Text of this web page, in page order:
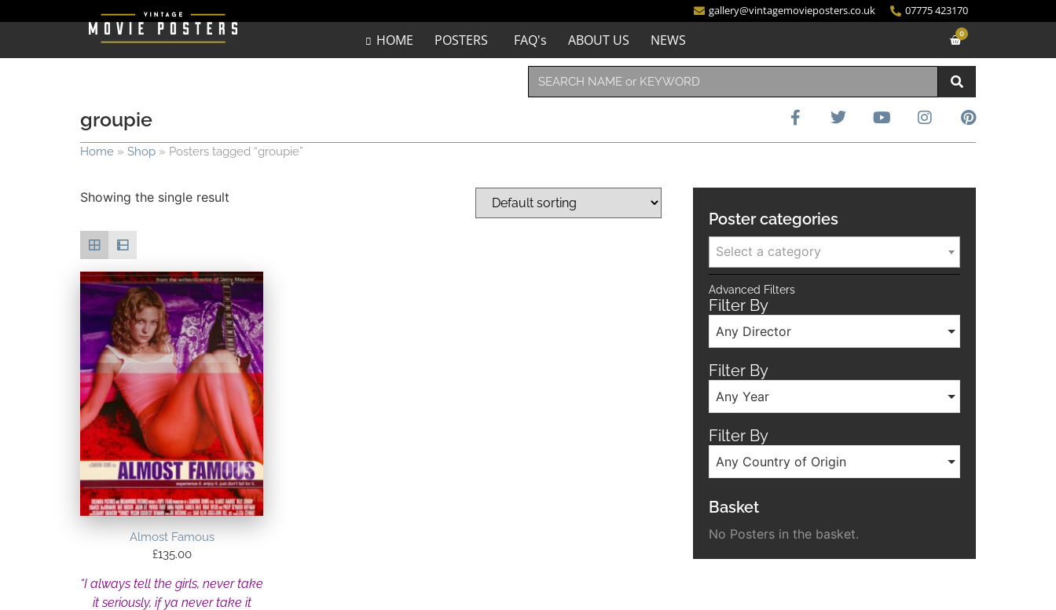
gallery@vintagemovieposters.co.uk 07775 423170
HOME POSTERS FAQ's ABOUT US NEWS 0
groupie
Home » Shop » Posters tagged “groupie”
Showing the single result
Almost Famous
£135.00
“I always tell the girls, never take
it seriously, if ya never take it
Poster categories
Select a category
Advanced Filters
Filter By
Any Director
Filter By
Any Year
Filter By
Any Country of Origin
Basket
No Posters in the basket.